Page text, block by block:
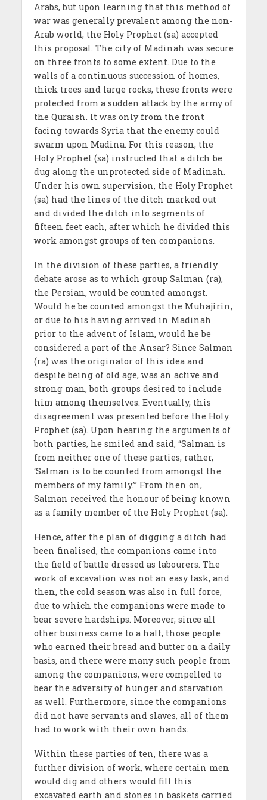
Arabs, but upon learning that this method of
war was generally prevalent among the non-
Arab world, the Holy Prophet (sa) accepted
this proposal. The city of Madinah was secure
on three fronts to some extent. Due to the
walls of a continuous succession of homes,
thick trees and large rocks, these fronts were
protected from a sudden attack by the army of
the Quraish. It was only from the front
facing towards Syria that the enemy could
swarm upon Madina. For this reason, the
Holy Prophet (sa) instructed that a ditch be
dug along the unprotected side of Madinah.
Under his own supervision, the Holy Prophet
(sa) had the lines of the ditch marked out
and divided the ditch into segments of
fifteen feet each, after which he divided this
work amongst groups of ten companions.
In the division of these parties, a friendly
debate arose as to which group Salman (ra),
the Persian, would be counted amongst.
Would he be counted amongst the Muhajirin,
or due to his having arrived in Madinah
prior to the advent of Islam, would he be
considered a part of the Ansar? Since Salman
(ra) was the originator of this idea and
despite being of old age, was an active and
strong man, both groups desired to include
him among themselves. Eventually, this
disagreement was presented before the Holy
Prophet (sa). Upon hearing the arguments of
both parties, he smiled and said, “Salman is
from neither one of these parties, rather,
‘Salman is to be counted from amongst the
members of my family.’” From then on,
Salman received the honour of being known
as a family member of the Holy Prophet (sa).
Hence, after the plan of digging a ditch had
been finalised, the companions came into
the field of battle dressed as labourers. The
work of excavation was not an easy task, and
then, the cold season was also in full force,
due to which the companions were made to
bear severe hardships. Moreover, since all
other business came to a halt, those people
who earned their bread and butter on a daily
basis, and there were many such people from
among the companions, were compelled to
bear the adversity of hunger and starvation
as well. Furthermore, since the companions
did not have servants and slaves, all of them
had to work with their own hands.
Within these parties of ten, there was a
further division of work, where certain men
would dig and others would fill this
excavated earth and stones in baskets carried